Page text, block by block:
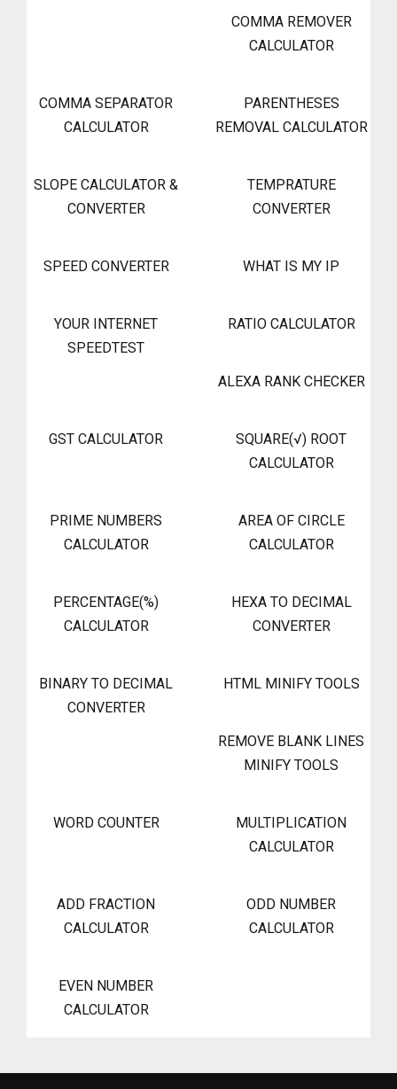
COMMA REMOVER
CALCULATOR
COMMA SEPARATOR
CALCULATOR
PARENTHESES
REMOVAL CALCULATOR
SLOPE CALCULATOR &
CONVERTER
TEMPRATURE
CONVERTER
SPEED CONVERTER WHAT IS MY IP
YOUR INTERNET
SPEEDTEST
RATIO CALCULATOR
ALEXA RANK CHECKER
GST CALCULATOR
SQUARE(√) ROOT
CALCULATOR
PRIME NUMBERS
CALCULATOR
AREA OF CIRCLE
CALCULATOR
PERCENTAGE(%)
CALCULATOR
HEXA TO DECIMAL
CONVERTER
BINARY TO DECIMAL
CONVERTER
HTML MINIFY TOOLS
REMOVE BLANK LINES
MINIFY TOOLS
WORD COUNTER
MULTIPLICATION
CALCULATOR
ADD FRACTION
CALCULATOR
ODD NUMBER
CALCULATOR
EVEN NUMBER
CALCULATOR